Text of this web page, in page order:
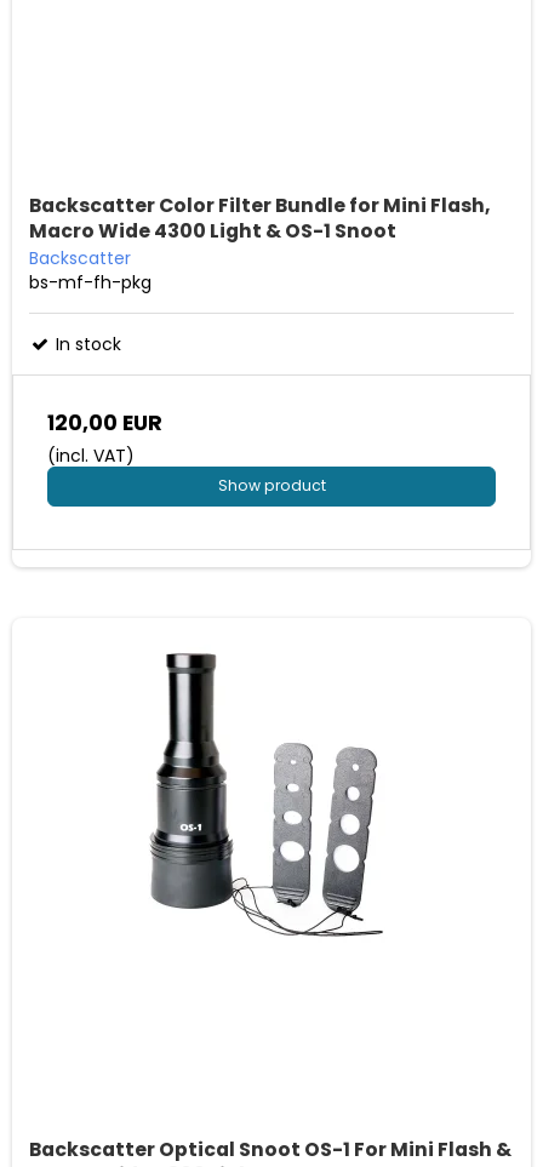
Backscatter Color Filter Bundle for Mini Flash,
Macro Wide 4300 Light & OS-1 Snoot
Backscatter
bs-mf-fh-pkg
In stock
120,00 EUR
(incl. VAT)
Show product
Backscatter Optical Snoot OS-1 For Mini Flash &